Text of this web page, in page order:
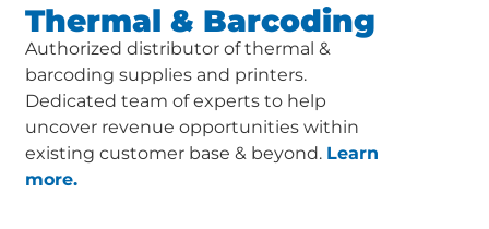
Thermal & Barcoding
Authorized distributor of thermal &
barcoding supplies and printers.
Dedicated team of experts to help
uncover revenue opportunities within
existing customer base & beyond. Learn
more.